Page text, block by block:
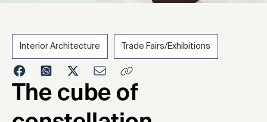
2016
Interior Architecture Trade Fairs/Exhibitions
The cube of